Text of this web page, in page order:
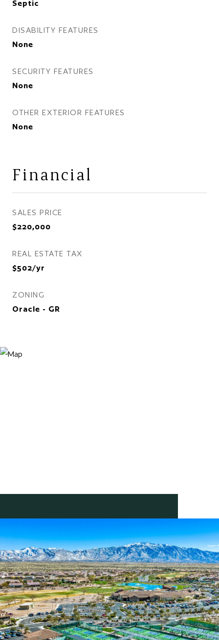
Septic
DISABILITY FEATURES
None
SECURITY FEATURES
None
OTHER EXTERIOR FEATURES
None
Financial
SALES PRICE
$220,000
REAL ESTATE TAX
$502/yr
ZONING
Oracle - GR